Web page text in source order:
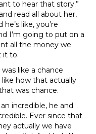
to hear that story.”
read all about her,
like, you’re
I’m going to put on a
all the money we
it to.
like a chance
like how that actually
was chance.
incredible, he and
Ever since that
actually we have